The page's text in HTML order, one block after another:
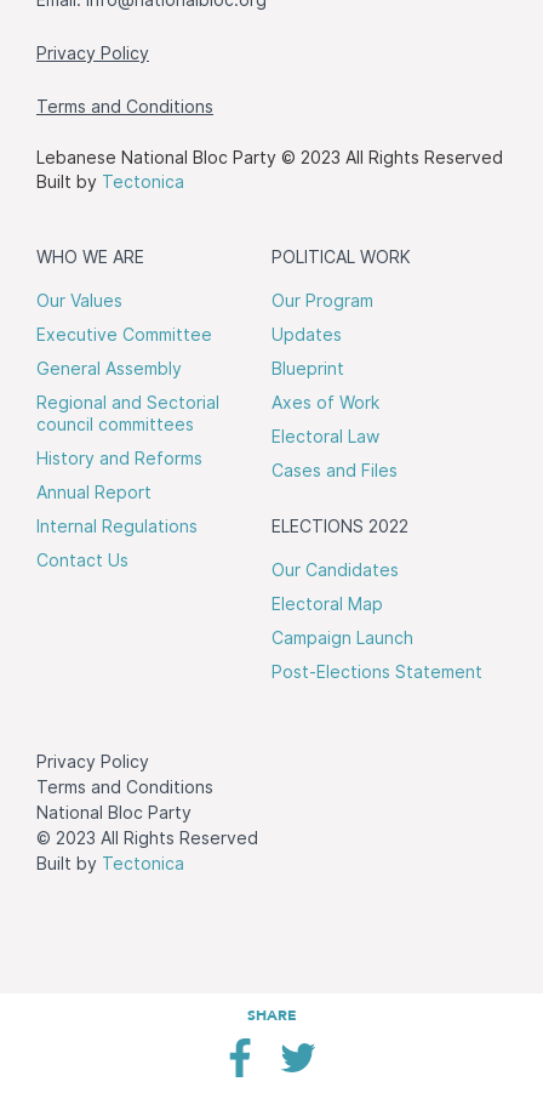
SHARE
Privacy Policy
Terms and Conditions
Lebanese National Bloc Party © 2023 All Rights Reserved
Built by Tectonica
WHO WE ARE
Our Values
Executive Committee
General Assembly
Regional and Sectorial
council committees
History and Reforms
Annual Report
Internal Regulations
Contact Us
POLITICAL WORK
Our Program
Updates
Blueprint
Axes of Work
Electoral Law
Cases and Files
ELECTIONS 2022
Our Candidates
Electoral Map
Campaign Launch
Post-Elections Statement
Privacy Policy
Terms and Conditions
National Bloc Party
© 2023 All Rights Reserved
Built by Tectonica